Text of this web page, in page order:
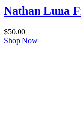
Nathan Luna
$50.00
Shop Now